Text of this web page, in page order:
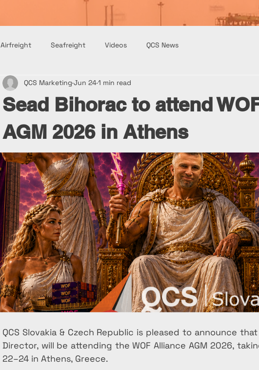
Airfreight Seafreight Videos QCS News
Sead Bihorac to attend
AGM 2026 in Athens
QCS Marketing Jun 241 min read
QCS Slovakia & Czech Republic is pleased to announce
Director, will be attending the WOF Alliance AGM 2026,
22–24 in Athens, Greece.